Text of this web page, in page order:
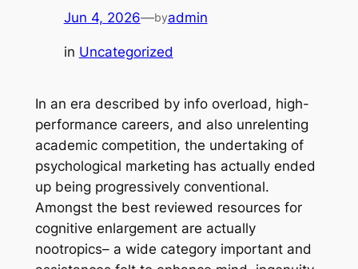
Jun 4, 2026—byadmin
in Uncategorized
In an era described by info overload, high-
performance careers, and also unrelenting
academic competition, the undertaking of
psychological marketing has actually ended
up being progressively conventional.
Amongst the best reviewed resources for
cognitive enlargement are actually
nootropics– a wide category important and